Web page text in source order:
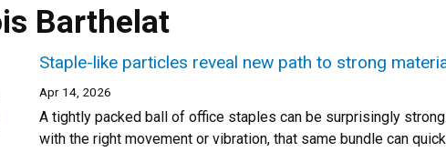
Barthelat
Staple-like particles reveal new path to strong
Apr 14, 2026
A tightly packed ball of office staples can be surprisingly
with the right movement or vibration, that same bundle can